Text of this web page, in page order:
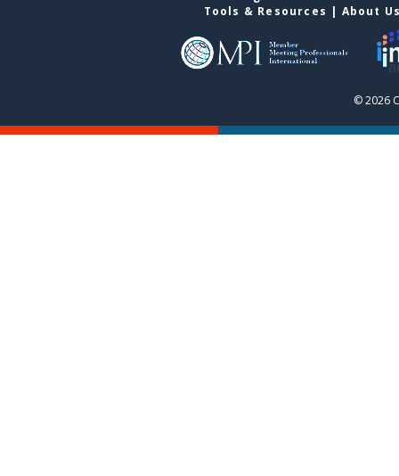
Tools & Resources | About
© 2026